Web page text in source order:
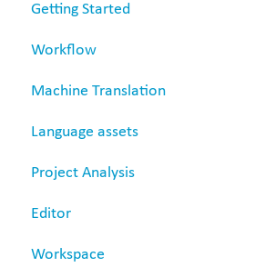
Getting Started
Matecat overview
Data security
Workflow
Machine Translation
Language assets
Translation Memories
Termbase
Project Analysis
Editor
Revision
Workspace